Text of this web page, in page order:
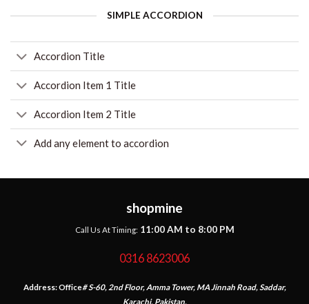
SIMPLE ACCORDION
Accordion Title
Accordion Item 1 Title
Accordion Item 2 Title
Add any element to accordion
shopmine
Call Us At Timing: 11:00 AM to 8:00 PM
0316 8623006
Address:Office# S-60, 2nd Floor, Amma Tower, MA Jinnah Road, Saddar,
Karachi, Pakistan.